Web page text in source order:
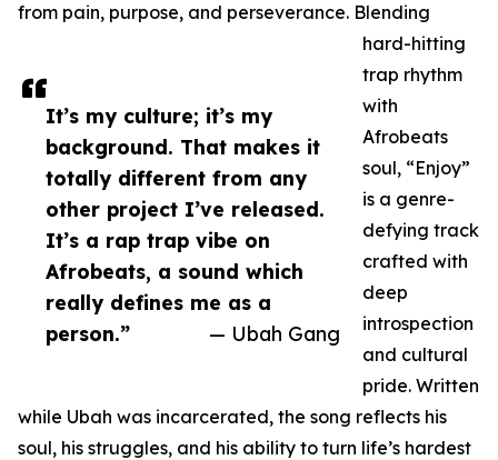
It’s my culture; it’s my
background. That makes it
totally different from any
other project I’ve released.
It’s a rap trap vibe on
Afrobeats, a sound which
really defines me as a
person.”
— Ubah Gang
from pain, purpose, and perseverance. Blending
hard-hitting
trap rhythm
with
Afrobeats
soul, “Enjoy”
is a genre-
defying track
crafted with
deep
introspection
and cultural
pride. Written
while Ubah was incarcerated, the song reflects his
soul, his struggles, and his ability to turn life’s hardest